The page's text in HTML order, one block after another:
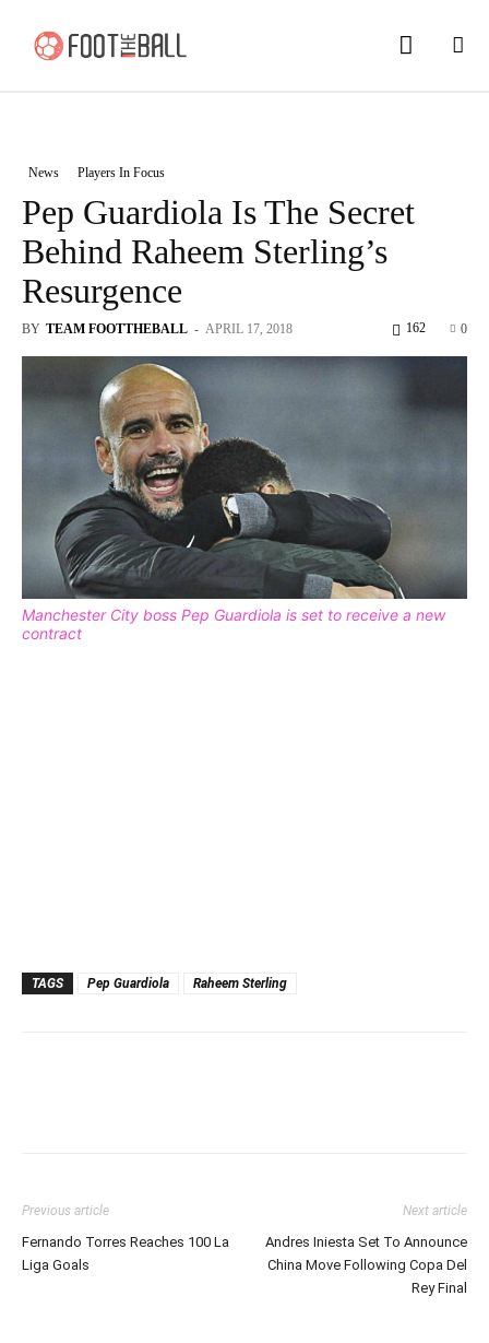
News Players In Focus
Pep Guardiola Is The Secret
Behind Raheem Sterling’s
Resurgence
BY TEAM FOOTTHEBALL - APRIL 17, 2018 0
162
Manchester City boss Pep Guardiola is set to receive a new
contract
TAGS Pep Guardiola Raheem Sterling
Previous article
Fernando Torres Reaches 100 La
Liga Goals
Next article
Andres Iniesta Set To Announce
China Move Following Copa Del
Rey Final